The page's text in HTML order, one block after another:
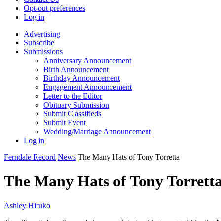
Opt-out preferences
Log in
Advertising
Subscribe
Submissions
Anniversary Announcement
Birth Announcement
Birthday Announcement
Engagement Announcement
Letter to the Editor
Obituary Submission
Submit Classifieds
Submit Event
Wedding/Marriage Announcement
Log in
Ferndale Record News The Many Hats of Tony Torretta
The Many Hats of Tony
Ashley Hiruko